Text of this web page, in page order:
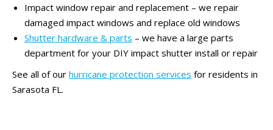
Impact window repair and replacement – we repair
damaged impact windows and replace old windows
Shutter hardware & parts – we have a large parts
department for your DIY impact shutter install or repair
See all of our hurricane protection services for residents in
Sarasota FL.